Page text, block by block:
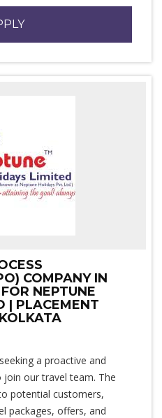
COMPANY IN
NEPTUNE
| PLACEMENT
a proactive and
join our travel team. The
potential customers,
packages, offers, and